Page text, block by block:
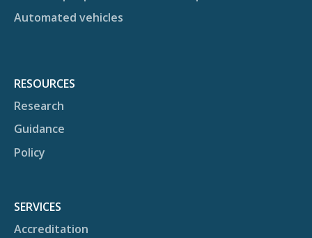
Automated vehicles
RESOURCES
Research
Guidance
Policy
SERVICES
Accreditation